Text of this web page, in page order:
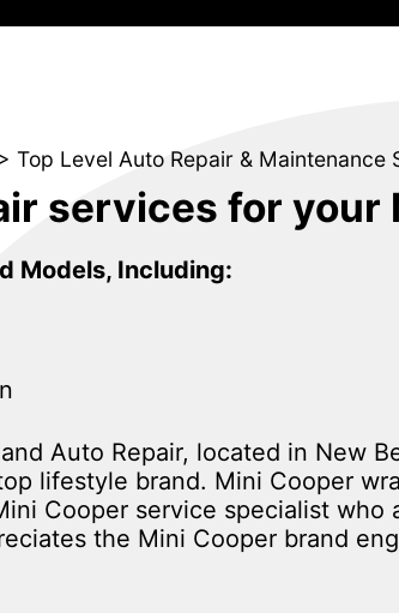
Top Level Auto Repair & Maintenance
services for your
Models, Including:
Auto Repair, located in New
lifestyle brand. Mini Cooper
Cooper service specialist
the Mini Cooper brand